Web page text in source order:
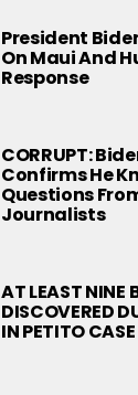
President
On Maui And
Response
CORRUPT:
Confirms He
Questions
Journalists
AT LEAST NINE
DISCOVERED
IN PETITO CASE